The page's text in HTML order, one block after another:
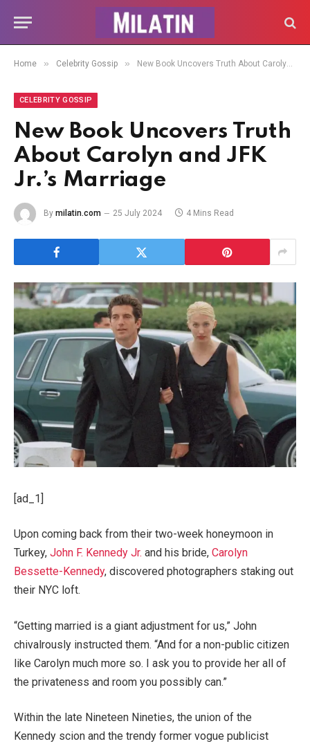
Home » Celebrity Gossip » New Book Uncovers Truth About Carolyn and JFK Jr.’s Marriage
CELEBRITY GOSSIP
New Book Uncovers Truth
About Carolyn and JFK
Jr.’s Marriage
By milatin.com 25 July 2024 4 Mins Read
[ad_1]
Upon coming back from their two-week honeymoon in
Turkey, John F. Kennedy Jr. and his bride, Carolyn
Bessette-Kennedy, discovered photographers staking out
their NYC loft.
“Getting married is a giant adjustment for us,” John
chivalrously instructed them. “And for a non-public citizen
like Carolyn much more so. I ask you to provide her all of
the privateness and room you possibly can.”
Within the late Nineteen Nineties, the union of the
Kennedy scion and the trendy former vogue publicist